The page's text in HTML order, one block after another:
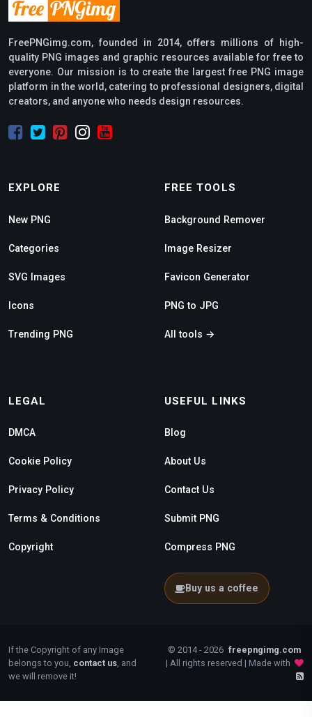
FreePNGimg.com, founded in 2014, offers millions of high-
quality PNG images and graphic resources available for free to
everyone. Our mission is to create the largest free PNG image
platform in the world, catering to professional designers, digital
creators, and anyone who needs design resources.
EXPLORE
New PNG
Categories
SVG Images
Icons
Trending PNG
FREE TOOLS
Background Remover
Image Resizer
Favicon Generator
PNG to JPG
All tools →
LEGAL
DMCA
Cookie Policy
Privacy Policy
Terms & Conditions
Copyright
USEFUL LINKS
Blog
About Us
Contact Us
Submit PNG
Compress PNG
Buy us a coffee
If the Copyright of any Image
belongs to you, contact us, and
we will remove it!
© 2014 - 2026 freepngimg.com
| All rights reserved | Made with